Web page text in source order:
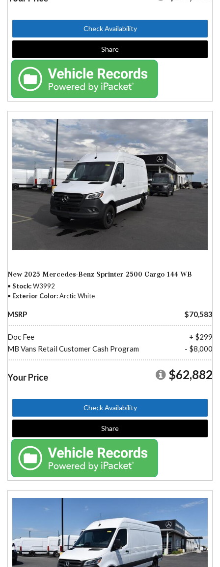
Check Availability
Share
New 2025 Mercedes-Benz Sprinter 2500 Cargo 144 WB
Stock W3992
Exterior Color Arctic White
MSRP $70,583
Doc Fee
+ $299
MB Vans Retail Customer Cash Program
- $8,000
Your Price $62,882
Check Availability
Share